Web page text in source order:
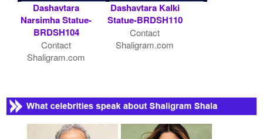
Dashavtara
Narsimha Statue-
BRDSH104
Contact
Shaligram.com
Dashavtara Kalki
Statue-BRDSH110
Contact
Shaligram.com